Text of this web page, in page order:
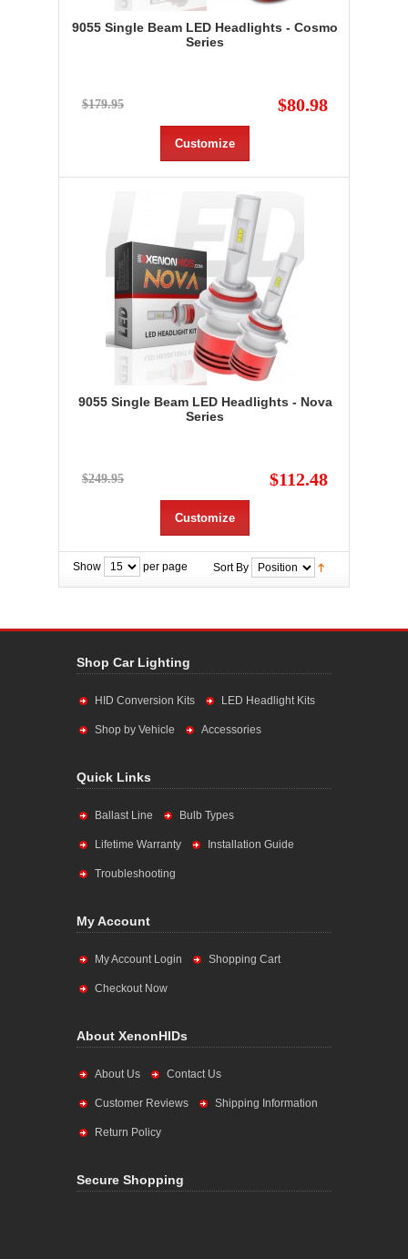
9055 Single Beam LED Headlights - Cosmo
Series
$179.95 $80.98
Customize
9055 Single Beam LED Headlights - Nova
Series
$249.95 $112.48
Customize
Show per page Sort By
Shop Car Lighting
HID Conversion Kits LED Headlight Kits
Shop by Vehicle Accessories
Quick Links
Ballast Line Bulb Types
Lifetime Warranty Installation Guide
Troubleshooting
My Account
My Account Login Shopping Cart
Checkout Now
About XenonHIDs
About Us Contact Us
Customer Reviews Shipping Information
Return Policy
Secure Shopping